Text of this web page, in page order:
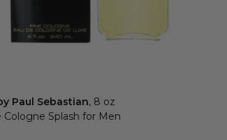
Paul Sebastian, 8 oz
Cologne Splash for Men